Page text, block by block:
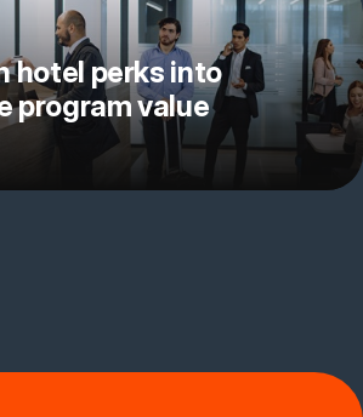
hotel perks into
program value